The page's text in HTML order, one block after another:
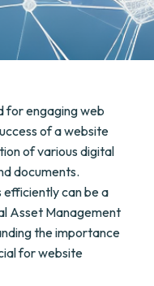
for engaging web
of a website
of various digital
documents.
efficiently can be a
Asset Management
the importance
for website